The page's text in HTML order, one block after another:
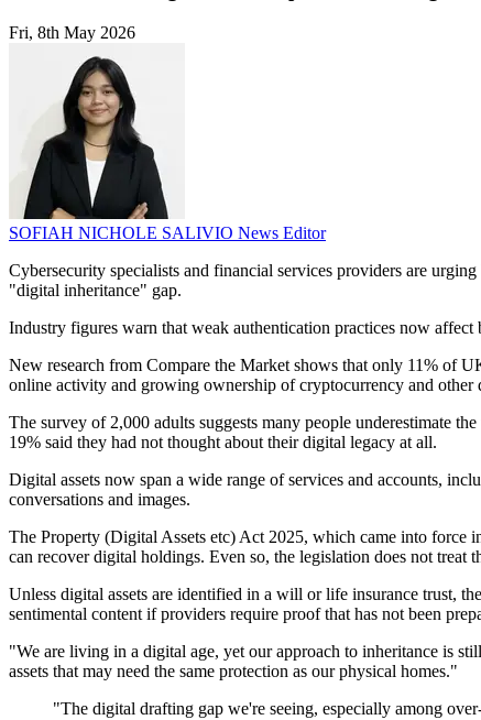
Fri, 8th May 2026
SOFIAH NICHOLE SALIVIO News Editor
Cybersecurity specialists and financial services providers are
"digital inheritance" gap.
Industry figures warn that weak authentication practices now
New research from Compare the Market shows that only 11% of
online activity and growing ownership of cryptocurrency and other
The survey of 2,000 adults suggests many people underestimate
19% said they had not thought about their digital legacy at all.
Digital assets now span a wide range of services and accounts,
conversations and images.
The Property (Digital Assets etc) Act 2025, which came into force
can recover digital holdings. Even so, the legislation does not treat
Unless digital assets are identified in a will or life insurance trust,
sentimental content if providers require proof that has not been
"We are living in a digital age, yet our approach to inheritance is
assets that may need the same protection as our physical homes."
"The digital drafting gap we're seeing, especially among